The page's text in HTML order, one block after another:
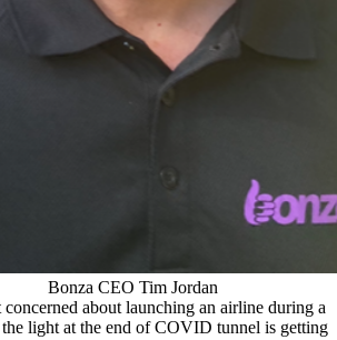
Bonza CEO Tim Jordan
about launching an airline during a
light at the end of COVID tunnel is getting